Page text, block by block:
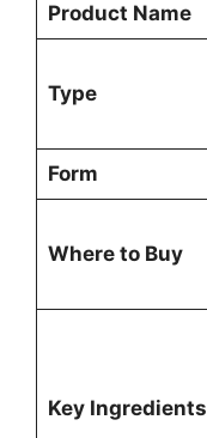
Product Name
Type
Form
Where to Buy
Key Ingredients